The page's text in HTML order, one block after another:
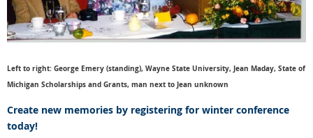
Left to right: George Emery (standing), Wayne State University, Jean Maday, State of
Michigan Scholarships and Grants, man next to Jean unknown
Create new memories by registering for winter conference
today!